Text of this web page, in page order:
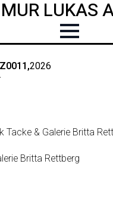
LUKAS
2026
Tacke & Galerie Britta
Britta Rettberg